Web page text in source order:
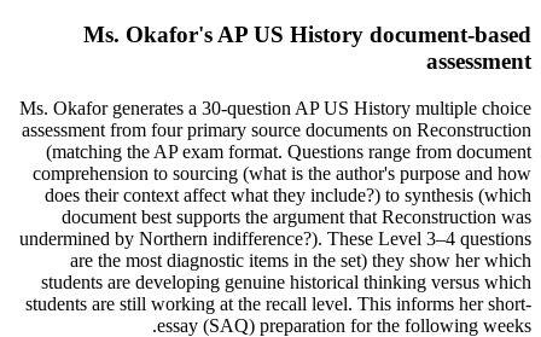
Ms. Okafor's AP US History document-based
assessment
Ms. Okafor generates a 30-question AP US History multiple choice
assessment from four primary source documents on Reconstruction
(matching the AP exam format. Questions range from document
comprehension to sourcing (what is the author's purpose and how
does their context affect what they include?) to synthesis (which
document best supports the argument that Reconstruction was
undermined by Northern indifference?). These Level 3–4 questions
are the most diagnostic items in the set) they show her which
students are developing genuine historical thinking versus which
students are still working at the recall level. This informs her short-
essay (SAQ) preparation for the following weeks.